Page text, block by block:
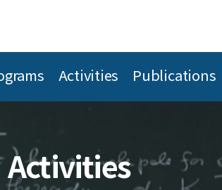
Activities Publications
Activities